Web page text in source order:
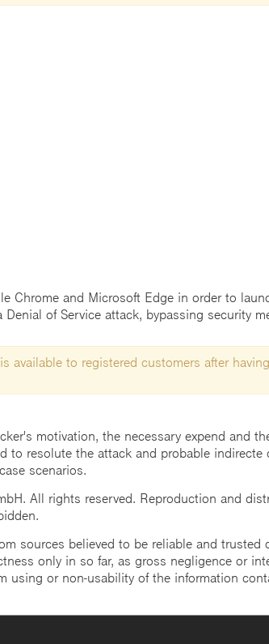
Chrome and Microsoft Edge in order to
of Service attack, bypassing security
available to registered customers after
motivation, the necessary expend and
to resolute the attack and probable indirecte
scenarios.
All rights reserved. Reproduction and
sources believed to be reliable and trusted
only in so far, as gross negligence or
using or non-usability of the information